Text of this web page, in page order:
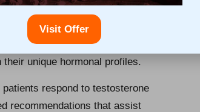
to accurately evaluate
which involve reviewing
blood test results. This thorough
unique hormonal profiles.
respond to testosterone
recommendations that assist
Visit Offer